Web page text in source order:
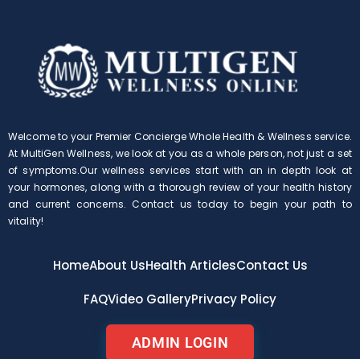
Welcome to your Premier Concierge Whole Health & Wellness service.
At MultiGen Wellness, we look at you as a whole person, not just a set
of symptoms.Our wellness services start with an in depth look at
your hormones, along with a thorough review of your health history
and current concerns. Contact us today to begin your path to
vitality!
HomeAbout UsHealth ArticlesContact Us
FAQVideo GalleryPrivacy Policy
ADMIN LOGIN